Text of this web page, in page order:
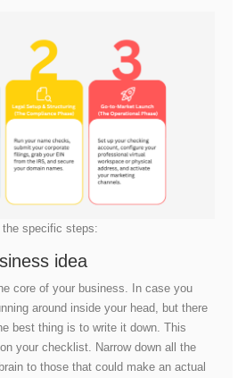
the specific steps:
idea
core of your business. In case you
around inside your head, but there
best thing is to write it down. This
your checklist. Narrow down all the
to those that could make an actual